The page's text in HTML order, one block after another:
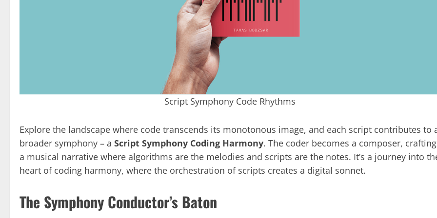
Script Symphony Code Rhythms
Explore the landscape where code transcends its monotonous image, and each script contributes to
broader symphony – a Script Symphony Coding Harmony. The coder becomes a composer, crafting
a musical narrative where algorithms are the melodies and scripts are the notes. It’s a journey into
heart of coding harmony, where the orchestration of scripts creates a digital sonnet.
The Symphony Conductor’s Baton